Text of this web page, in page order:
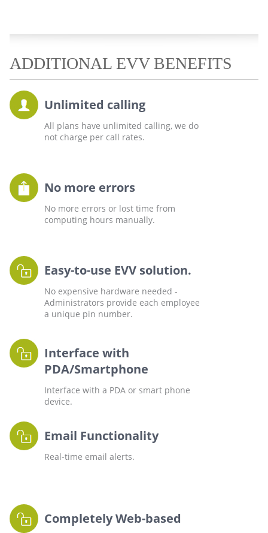
ADDITIONAL EVV BENEFITS
Unlimited calling
All plans have unlimited calling, we do
not charge per call rates.
No more errors
No more errors or lost time from
computing hours manually.
Easy-to-use EVV solution.
No expensive hardware needed -
Administrators provide each employee
a unique pin number.
Interface with
PDA/Smartphone
Interface with a PDA or smart phone
device.
Email Functionality
Real-time email alerts.
Completely Web-based